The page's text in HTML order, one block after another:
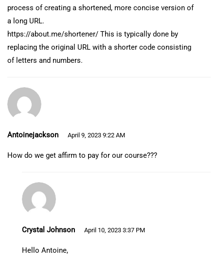
process of creating a shortened, more concise version of
a long URL.
https://about.me/shortener/ This is typically done by
replacing the original URL with a shorter code consisting
of letters and numbers.
Antoinejackson April 9, 2023 9:22 AM
How do we get affirm to pay for our course???
Crystal Johnson April 10, 2023 3:37 PM
Hello Antoine,